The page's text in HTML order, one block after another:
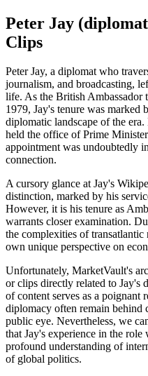
Peter Jay
Clips
Peter Jay, a diplomat who
journalism, and broadcasting,
life. As the British Ambassador
1979, Jay's tenure was marked
diplomatic landscape of the
held the office of Prime
appointment was undoubtedly
connection.
A cursory glance at Jay's
distinction, marked by his
However, it is his tenure as
warrants closer examination.
the complexities of
own unique perspective on
Unfortunately, MarketVault's
or clips directly related to
of content serves as a poignant
diplomacy often remain behind
public eye. Nevertheless, we
that Jay's experience in the
profound understanding of
of global politics.